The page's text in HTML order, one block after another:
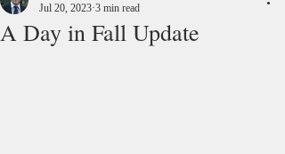
A Day in Fall Update
Jul 20, 2023 3 min read